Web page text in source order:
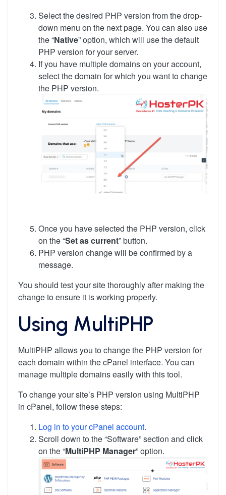
Select the desired PHP version from the drop-
down menu on the next page. You can also use
the “Native” option, which will use the default
PHP version for your server.
If you have multiple domains on your account,
select the domain for which you want to change
the PHP version.
Once you have selected the PHP version, click
on the “Set as current” button.
PHP version change will be confirmed by a
message.
You should test your site thoroughly after making the
change to ensure it is working properly.
Using MultiPHP
MultiPHP allows you to change the PHP version for
each domain within the cPanel interface. You can
manage multiple domains easily with this tool.
To change your site’s PHP version using MultiPHP
in cPanel, follow these steps:
Log in to your cPanel account.
Scroll down to the “Software” section and click
on the “MultiPHP Manager” option.